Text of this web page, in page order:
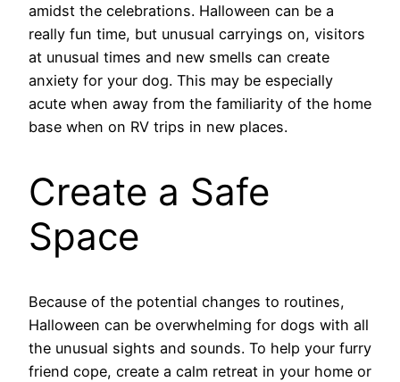
amidst the celebrations. Halloween can be a
really fun time, but unusual carryings on, visitors
at unusual times and new smells can create
anxiety for your dog. This may be especially
acute when away from the familiarity of the home
base when on RV trips in new places.
Create a Safe
Space
Because of the potential changes to routines,
Halloween can be overwhelming for dogs with all
the unusual sights and sounds. To help your furry
friend cope, create a calm retreat in your home or